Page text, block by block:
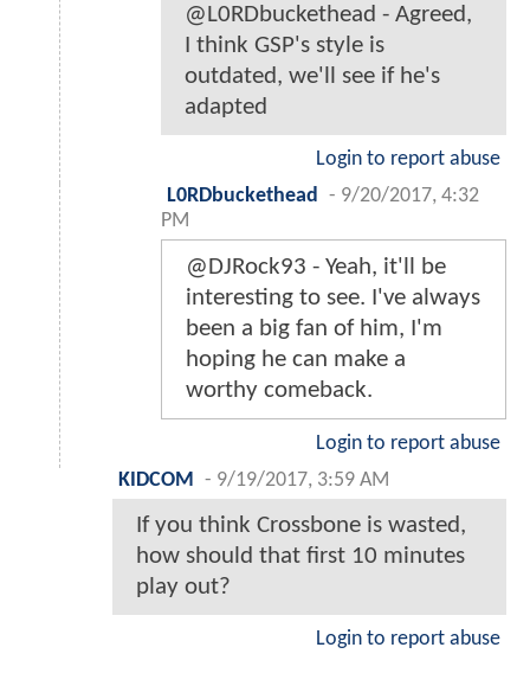
@L0RDbuckethead - Agreed,
I think GSP's style is
outdated, we'll see if he's
adapted
Login to report abuse
L0RDbuckethead
- 9/20/2017, 4:32
PM
@DJRock93 - Yeah, it'll be
interesting to see. I've always
been a big fan of him, I'm
hoping he can make a
worthy comeback.
Login to report abuse
KIDCOM
- 9/19/2017, 3:59 AM
If you think Crossbone is wasted,
how should that first 10 minutes
play out?
Login to report abuse